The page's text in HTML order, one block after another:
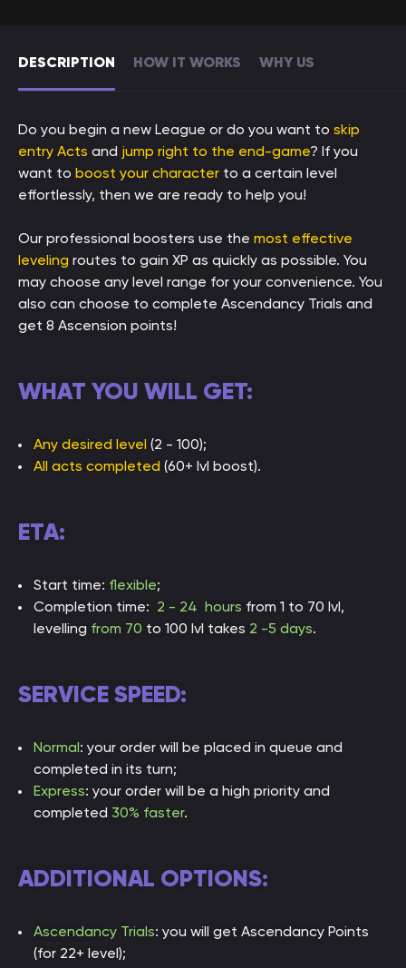
DESCRIPTION HOW IT WORKS WHY US
Do you begin a new League or do you want to skip
entry Acts and jump right to the end-game? If you
want to boost your character to a certain level
effortlessly, then we are ready to help you!
Our professional boosters use the most effective
leveling routes to gain XP as quickly as possible. You
may choose any level range for your convenience. You
also can choose to complete Ascendancy Trials and
get 8 Ascension points!
WHAT YOU WILL GET:
Any desired level (2 - 100);
All acts completed (60+ lvl boost).
ETA:
Start time: flexible;
Completion time: 2 - 24 hours from 1 to 70 lvl,
levelling from 70 to 100 lvl takes 2 -5 days.
SERVICE SPEED:
Normal: your order will be placed in queue and
completed in its turn;
Express: your order will be a high priority and
completed 30% faster.
ADDITIONAL OPTIONS:
Ascendancy Trials: you will get Ascendancy Points
(for 22+ level);